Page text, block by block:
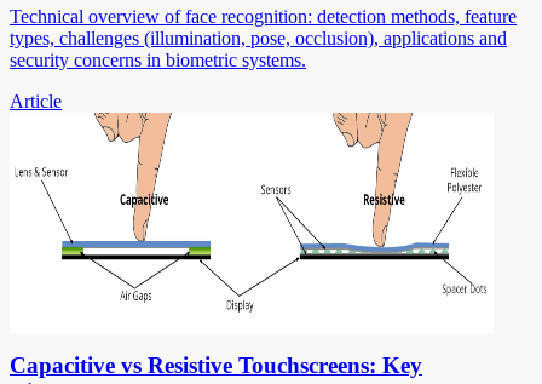
Technical overview of face recognition: detection methods, feature
types, challenges (illumination, pose, occlusion), applications and
security concerns in biometric systems.
Article
Capacitive vs Resistive Touchscreens: Key